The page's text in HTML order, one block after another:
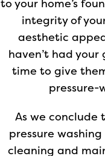
to your home’s
integrity of
aesthetic
haven’t had your
time to give
pressure-
As we conclude
pressure
cleaning and